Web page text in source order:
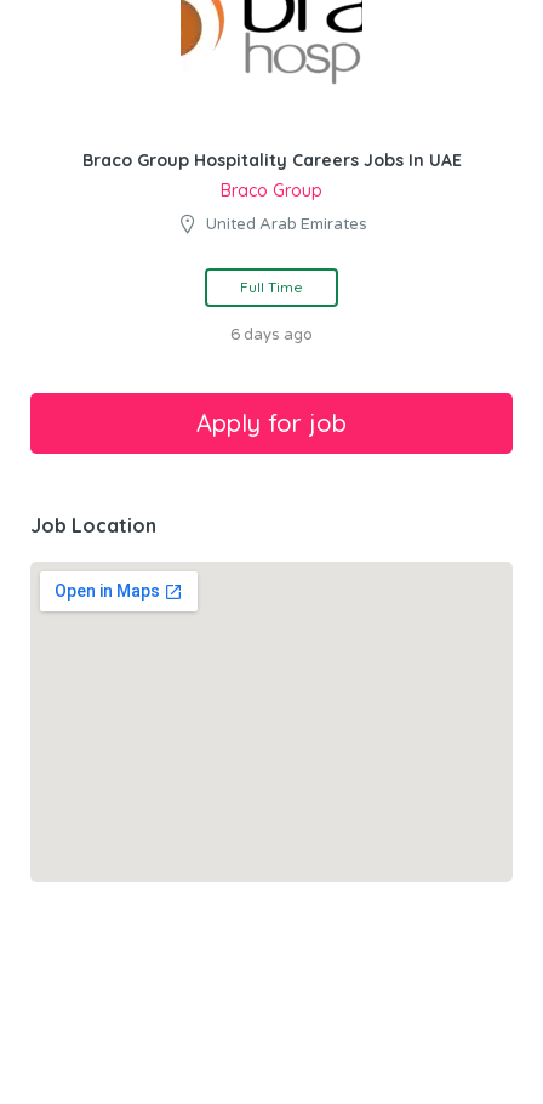
Braco Group Hospitality Careers Jobs In UAE
Braco Group
United Arab Emirates
Full Time
6 days ago
Job Location